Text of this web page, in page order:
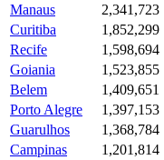
Manaus
2,341,723
Curitiba
1,852,299
Recife
1,598,694
Goiania
1,523,855
Belem
1,409,651
Porto Alegre
1,397,153
Guarulhos
1,368,784
Campinas
1,201,814